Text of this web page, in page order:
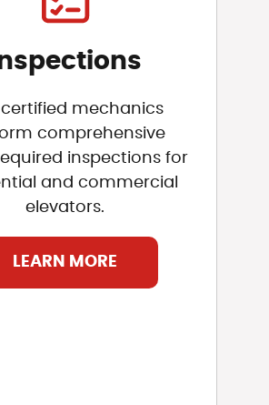
mechanics
comprehensive
inspections for
and commercial
elevators.
LEARN MORE